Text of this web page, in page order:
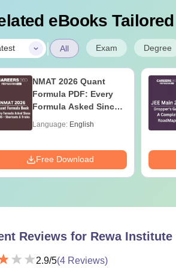
eBooks
| All Exam Degree
NMAT 2026 Quant
Formula PDF: Every
Formula Asked Since
Tricks
Language: English
Free Download
Reviews for Rewa Institute
2.9/5(4Reviews)